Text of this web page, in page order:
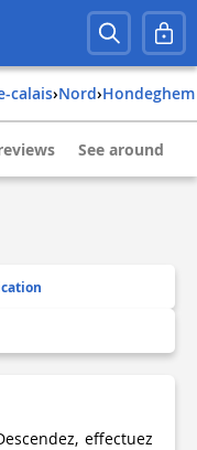
calais› nord› hondeghem
See around
effectuez